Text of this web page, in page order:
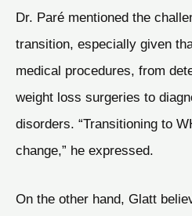
Dr. Paré mentioned the
transition, especially given
medical procedures, from
weight loss surgeries to
disorders. “Transitioning to
change,” he expressed.
On the other hand, Glatt